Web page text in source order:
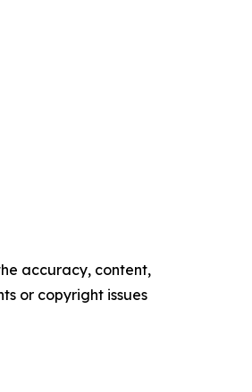
accuracy, content,
or copyright issues